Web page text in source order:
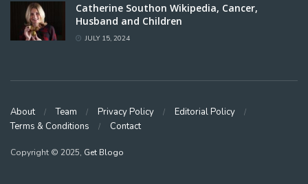
Catherine Southon Wikipedia, Cancer,
Husband and Children
JULY 15, 2024
About Team Privacy Policy
Editorial Policy
Terms & Conditions
Contact
Copyright © 2025, Get Blogo